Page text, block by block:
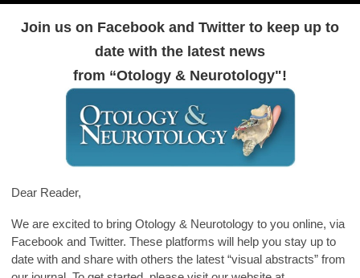
Join us on Facebook and Twitter to keep up to
date with the latest news
from “Otology & Neurotology"!
Dear Reader,
We are excited to bring Otology & Neurotology to you online, via
Facebook and Twitter. These platforms will help you stay up to
date with and share with others the latest “visual abstracts” from